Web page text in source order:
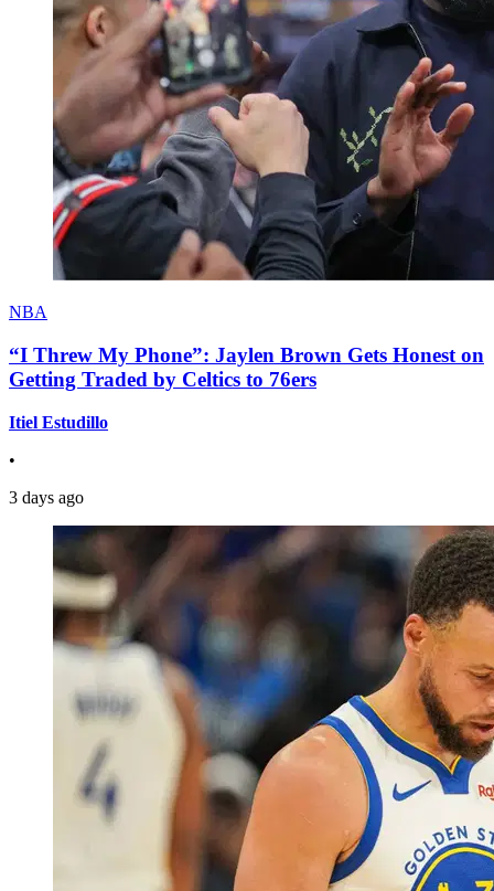
NBA
“I Threw My Phone”: Jaylen Brown Gets Honest on
Getting Traded by Celtics to 76ers
Itiel Estudillo
•
3 days ago